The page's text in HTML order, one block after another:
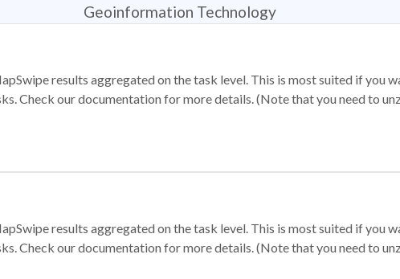
Geoinformation Technology
results aggregated on the task level. This is most suited if you
Check our documentation for more details. (Note that you need to
results aggregated on the task level. This is most suited if you
Check our documentation for more details. (Note that you need to